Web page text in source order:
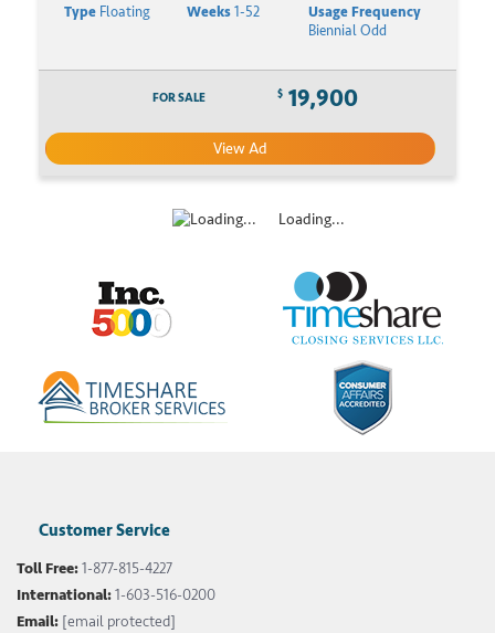
TypeFloating Weeks1-52
Usage Frequency
Biennial Odd
FOR SALE $ 19,900
View Ad
Loading...
Customer Service
Toll Free:1-877-815-4227
International:1-603-516-0200
Email: [email protected]